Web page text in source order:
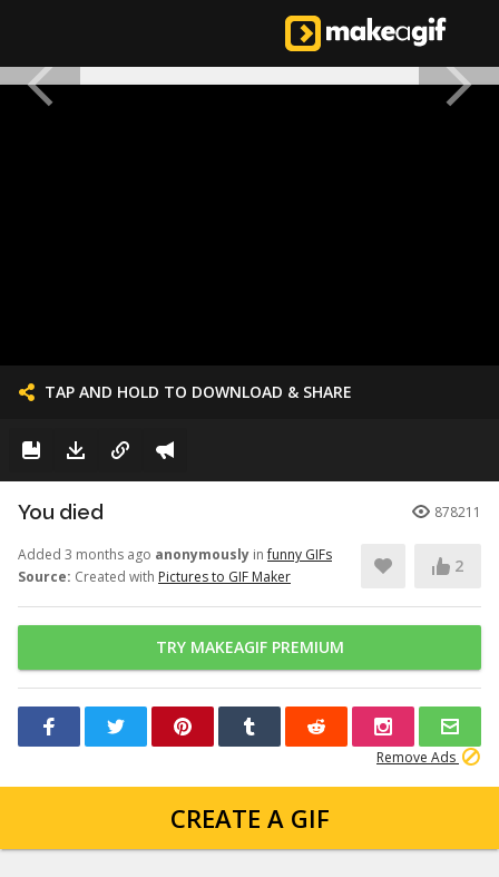
TAP AND HOLD TO DOWNLOAD & SHARE
You died 878211
Added 3 months ago anonymously infunny GIFs
Source: Created with Pictures to GIF Maker
2
TRY MAKEAGIF PREMIUM
Remove Ads
CREATE A GIF